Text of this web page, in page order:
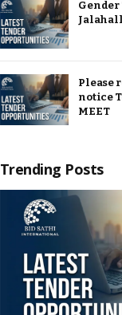
Gender
Please
notice
MEET
Trending Posts